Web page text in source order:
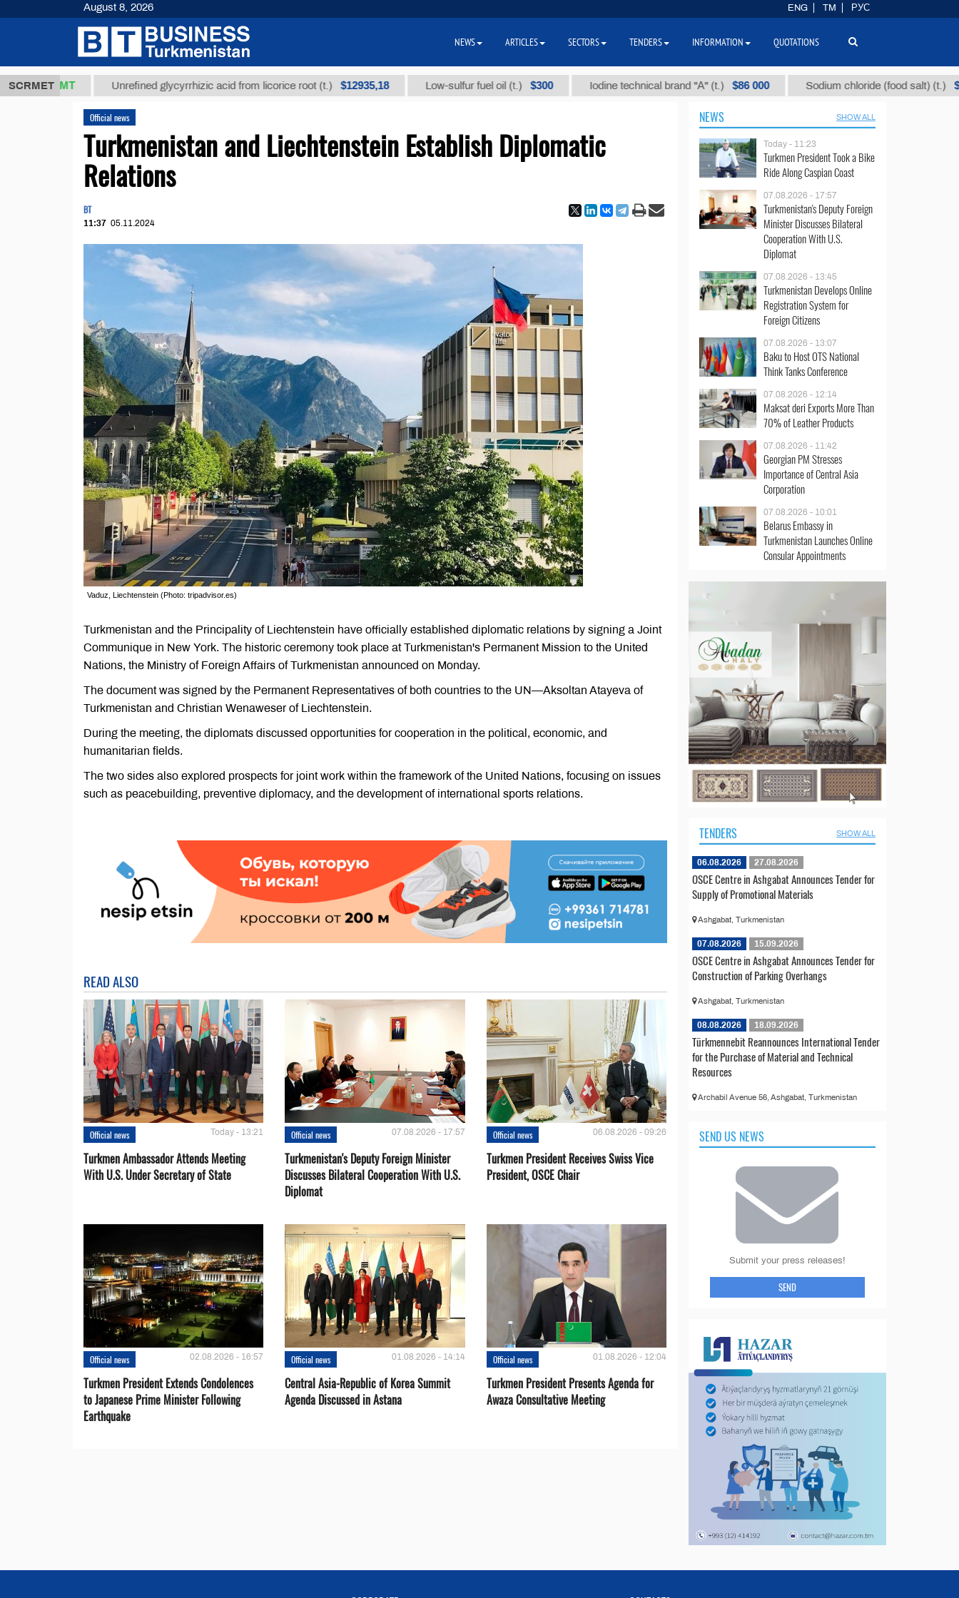
SCRMET
ТМТ Unrefined glycyrrhizic acid from licorice root (t.) $12935,18 Low-sulfur fuel oil (t.) $300 Iodine technical brand "А" (t.) $86 000 Sodium chloride (food salt) (t.) $40
Official news
Turkmenistan and Liechtenstein Establish Diplomatic
Relations
BT
11:37 05.11.2024
Vaduz, Liechtenstein (Photo: tripadvisor.es)
Turkmenistan and the Principality of Liechtenstein have officially established diplomatic relations by signing a Joint
Communique in New York. The historic ceremony took place at Turkmenistan's Permanent Mission to the United
Nations, the Ministry of Foreign Affairs of Turkmenistan announced on Monday.
The document was signed by the Permanent Representatives of both countries to the UN—Aksoltan Atayeva of
Turkmenistan and Christian Wenaweser of Liechtenstein.
During the meeting, the diplomats discussed opportunities for cooperation in the political, economic, and
humanitarian fields.
The two sides also explored prospects for joint work within the framework of the United Nations, focusing on issues
such as peacebuilding, preventive diplomacy, and the development of international sports relations.
READ ALSO
Official news Today - 13:21
Turkmen Ambassador Attends Meeting
With U.S. Under Secretary of State
Official news 07.08.2026 - 17:57
Turkmenistan's Deputy Foreign Minister
Discusses Bilateral Cooperation With U.S.
Diplomat
Official news 06.08.2026 - 09:26
Turkmen President Receives Swiss Vice
President, OSCE Chair
Official news 02.08.2026 - 16:57
Turkmen President Extends Condolences
to Japanese Prime Minister Following
Earthquake
Official news 01.08.2026 - 14:14
Central Asia-Republic of Korea Summit
Agenda Discussed in Astana
Official news 01.08.2026 - 12:04
Turkmen President Presents Agenda for
Awaza Consultative Meeting
NEWS SHOW ALL
Today - 11:23
Turkmen President Took a Bike
Ride Along Caspian Coast
07.08.2026 - 17:57
Turkmenistan's Deputy Foreign
Minister Discusses Bilateral
Cooperation With U.S.
Diplomat
07.08.2026 - 13:45
Turkmenistan Develops Online
Registration System for
Foreign Citizens
07.08.2026 - 13:07
Baku to Host OTS National
Think Tanks Conference
07.08.2026 - 12:14
Maksat deri Exports More Than
70% of Leather Products
07.08.2026 - 11:42
Georgian PM Stresses
Importance of Central Asia
Corporation
07.08.2026 - 10:01
Belarus Embassy in
Turkmenistan Launches Online
Consular Appointments
TENDERS SHOW ALL
06.08.2026 27.08.2026
OSCE Centre in Ashgabat Announces Tender for
Supply of Promotional Materials
Ashgabat, Turkmenistan
07.08.2026 15.09.2026
OSCE Centre in Ashgabat Announces Tender for
Construction of Parking Overhangs
Ashgabat, Turkmenistan
08.08.2026 18.09.2026
Türkmennebit Reannounces International Tender
for the Purchase of Material and Technical
Resources
Archabil Avenue 56, Ashgabat, Turkmenistan
SEND US NEWS
Submit your press releases!
SEND
August 8, 2026 ENG TM РУС
NEWS ARTICLES SECTORS TENDERS INFORMATION QUOTATIONS